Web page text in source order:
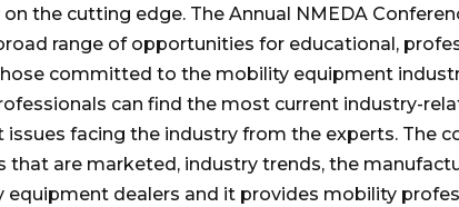
the cutting edge. The Annual NMEDA
range of opportunities for educational,
committed to the mobility equipment
can find the most current industry-
facing the industry from the experts. The
are marketed, industry trends, the
dealers and it provides mobility